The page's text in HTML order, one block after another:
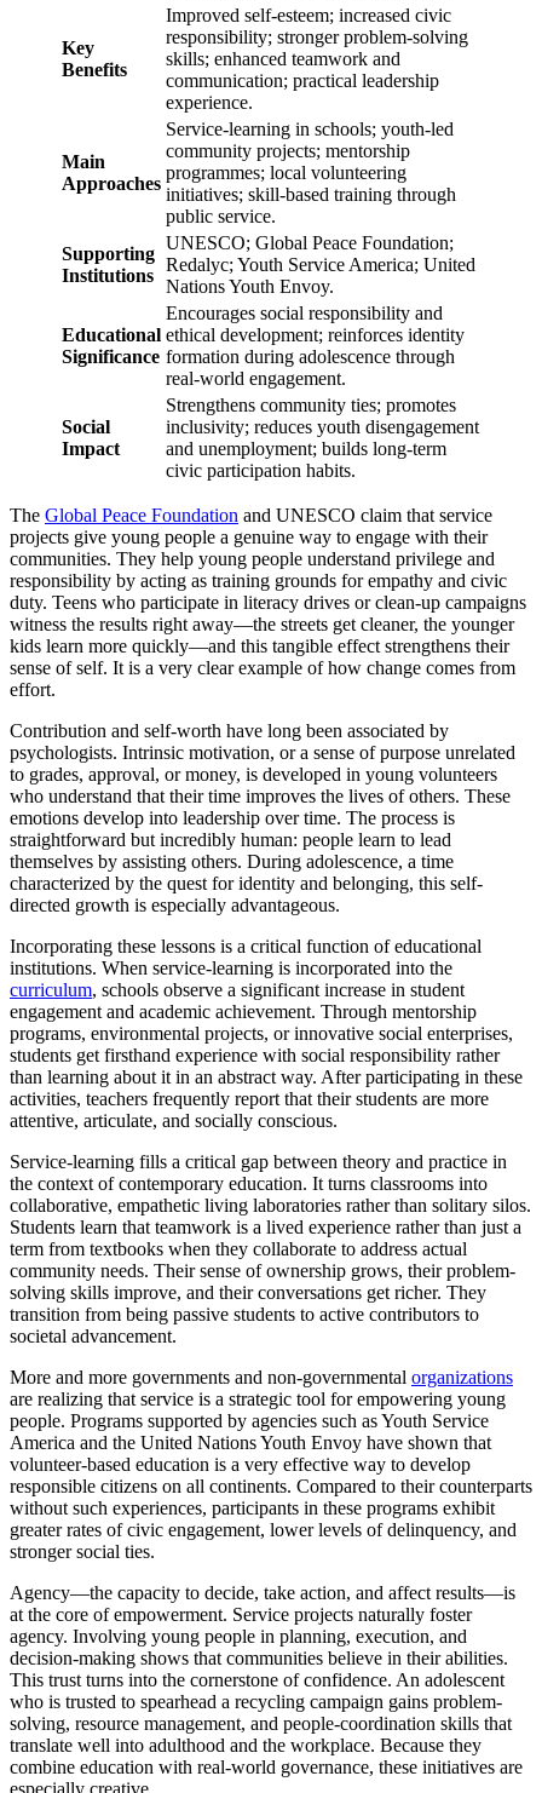
Key
Benefits
Improved self-esteem; increased civic
responsibility; stronger problem-solving
skills; enhanced teamwork and
communication; practical leadership
experience.
Main
Approaches
Service-learning in schools; youth-led
community projects; mentorship
programmes; local volunteering
initiatives; skill-based training through
public service.
Supporting
Institutions
UNESCO; Global Peace Foundation;
Redalyc; Youth Service America; United
Nations Youth Envoy.
Educational
Significance
Encourages social responsibility and
ethical development; reinforces identity
formation during adolescence through
real-world engagement.
Social
Impact
Strengthens community ties; promotes
inclusivity; reduces youth disengagement
and unemployment; builds long-term
civic participation habits.
The Global Peace Foundation and UNESCO claim that service
projects give young people a genuine way to engage with their
communities. They help young people understand privilege and
responsibility by acting as training grounds for empathy and civic
duty. Teens who participate in literacy drives or clean-up campaigns
witness the results right away—the streets get cleaner, the younger
kids learn more quickly—and this tangible effect strengthens their
sense of self. It is a very clear example of how change comes from
effort.
Contribution and self-worth have long been associated by
psychologists. Intrinsic motivation, or a sense of purpose unrelated
to grades, approval, or money, is developed in young volunteers
who understand that their time improves the lives of others. These
emotions develop into leadership over time. The process is
straightforward but incredibly human: people learn to lead
themselves by assisting others. During adolescence, a time
characterized by the quest for identity and belonging, this self-
directed growth is especially advantageous.
Incorporating these lessons is a critical function of educational
institutions. When service-learning is incorporated into the
curriculum, schools observe a significant increase in student
engagement and academic achievement. Through mentorship
programs, environmental projects, or innovative social enterprises,
students get firsthand experience with social responsibility rather
than learning about it in an abstract way. After participating in these
activities, teachers frequently report that their students are more
attentive, articulate, and socially conscious.
Service-learning fills a critical gap between theory and practice in
the context of contemporary education. It turns classrooms into
collaborative, empathetic living laboratories rather than solitary silos.
Students learn that teamwork is a lived experience rather than just a
term from textbooks when they collaborate to address actual
community needs. Their sense of ownership grows, their problem-
solving skills improve, and their conversations get richer. They
transition from being passive students to active contributors to
societal advancement.
More and more governments and non-governmental organizations
are realizing that service is a strategic tool for empowering young
people. Programs supported by agencies such as Youth Service
America and the United Nations Youth Envoy have shown that
volunteer-based education is a very effective way to develop
responsible citizens on all continents. Compared to their counterparts
without such experiences, participants in these programs exhibit
greater rates of civic engagement, lower levels of delinquency, and
stronger social ties.
Agency—the capacity to decide, take action, and affect results—is
at the core of empowerment. Service projects naturally foster
agency. Involving young people in planning, execution, and
decision-making shows that communities believe in their abilities.
This trust turns into the cornerstone of confidence. An adolescent
who is trusted to spearhead a recycling campaign gains problem-
solving, resource management, and people-coordination skills that
translate well into adulthood and the workplace. Because they
combine education with real-world governance, these initiatives are
especially creative.